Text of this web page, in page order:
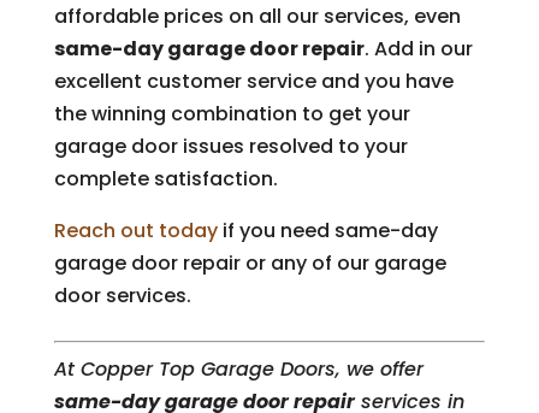
affordable prices on all our services, even
same-day garage door repair. Add in our
excellent customer service and you have
the winning combination to get your
garage door issues resolved to your
complete satisfaction.
Reach out todayif you need same-day
garage door repair or any of our garage
door services.
At Copper Top Garage Doors, we offer
same-day garage door repairservices in